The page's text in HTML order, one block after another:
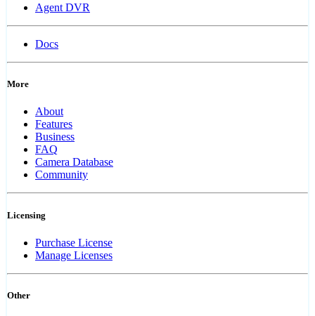
Agent DVR
Docs
More
About
Features
Business
FAQ
Camera Database
Community
Licensing
Purchase License
Manage Licenses
Other